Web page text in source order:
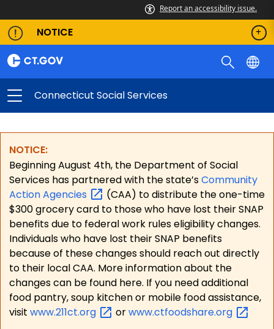
Report an accessibility issue.
NOTICE
Connecticut Social Services
NOTICE:
Beginning August 4th, the Department of Social
Services has partnered with the state’sCommunity
ActionAgencies
(CAA) to distribute the one-time
$300 grocery card to those who have lost their SNAP
benefits due to federal work rules eligibility changes.
Individuals who have lost their SNAP benefits
because of these changes should reach out directly
to their local CAA. More information about the
changes can be found here. If you need additional
food pantry, soup kitchen or mobile food assistance,
visit www.211ct.org orwww.ctfoodshare.org